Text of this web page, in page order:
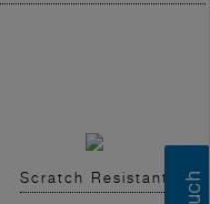
Scratch Resistant